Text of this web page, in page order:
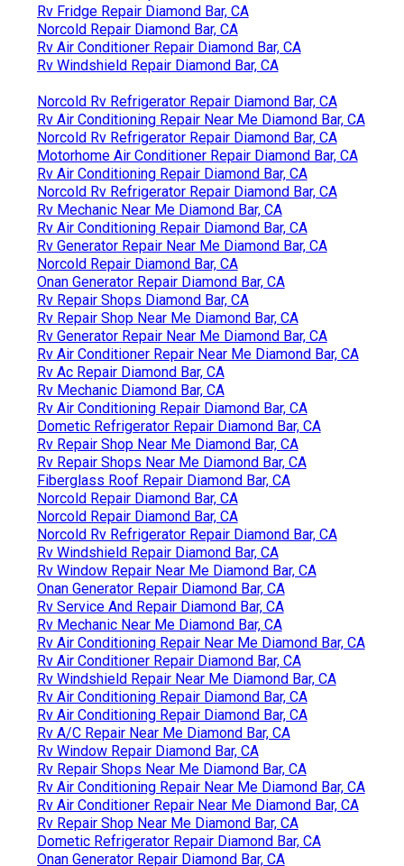
Rv Fridge Repair Diamond Bar, CA
Norcold Repair Diamond Bar, CA
Rv Air Conditioner Repair Diamond Bar, CA
Rv Windshield Repair Diamond Bar, CA
Norcold Rv Refrigerator Repair Diamond Bar, CA
Rv Air Conditioning Repair Near Me Diamond Bar, CA
Norcold Rv Refrigerator Repair Diamond Bar, CA
Motorhome Air Conditioner Repair Diamond Bar, CA
Rv Air Conditioning Repair Diamond Bar, CA
Norcold Rv Refrigerator Repair Diamond Bar, CA
Rv Mechanic Near Me Diamond Bar, CA
Rv Air Conditioning Repair Diamond Bar, CA
Rv Generator Repair Near Me Diamond Bar, CA
Norcold Repair Diamond Bar, CA
Onan Generator Repair Diamond Bar, CA
Rv Repair Shops Diamond Bar, CA
Rv Repair Shop Near Me Diamond Bar, CA
Rv Generator Repair Near Me Diamond Bar, CA
Rv Air Conditioner Repair Near Me Diamond Bar, CA
Rv Ac Repair Diamond Bar, CA
Rv Mechanic Diamond Bar, CA
Rv Air Conditioning Repair Diamond Bar, CA
Dometic Refrigerator Repair Diamond Bar, CA
Rv Repair Shop Near Me Diamond Bar, CA
Rv Repair Shops Near Me Diamond Bar, CA
Fiberglass Roof Repair Diamond Bar, CA
Norcold Repair Diamond Bar, CA
Norcold Repair Diamond Bar, CA
Norcold Rv Refrigerator Repair Diamond Bar, CA
Rv Windshield Repair Diamond Bar, CA
Rv Window Repair Near Me Diamond Bar, CA
Onan Generator Repair Diamond Bar, CA
Rv Service And Repair Diamond Bar, CA
Rv Mechanic Near Me Diamond Bar, CA
Rv Air Conditioning Repair Near Me Diamond Bar, CA
Rv Air Conditioner Repair Diamond Bar, CA
Rv Windshield Repair Near Me Diamond Bar, CA
Rv Air Conditioning Repair Diamond Bar, CA
Rv Air Conditioning Repair Diamond Bar, CA
Rv A/C Repair Near Me Diamond Bar, CA
Rv Window Repair Diamond Bar, CA
Rv Repair Shops Near Me Diamond Bar, CA
Rv Air Conditioning Repair Near Me Diamond Bar, CA
Rv Air Conditioner Repair Near Me Diamond Bar, CA
Rv Repair Shop Near Me Diamond Bar, CA
Dometic Refrigerator Repair Diamond Bar, CA
Onan Generator Repair Diamond Bar, CA